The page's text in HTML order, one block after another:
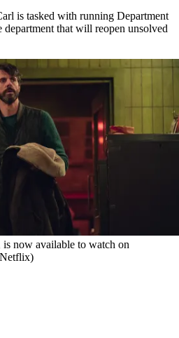
is tasked with running Department
that will reopen unsolved
is now available to watch on